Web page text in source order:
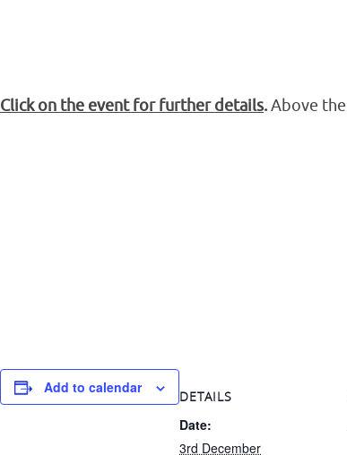
Click on the event for further details.Above
Add to calendar
DETAILS
Date:
3rd December